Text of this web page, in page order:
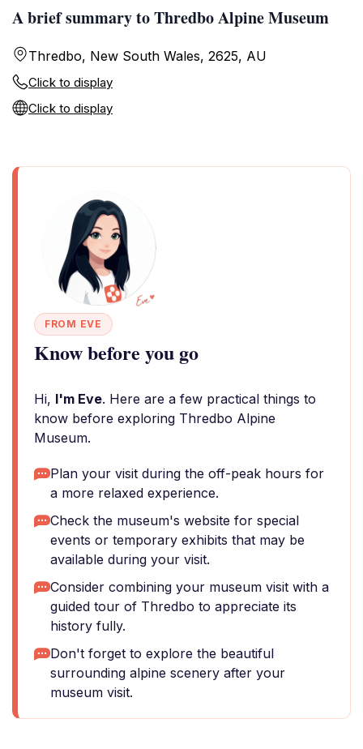
A brief summary to Thredbo Alpine Museum
Thredbo, New South Wales, 2625, AU
Click to display
Click to display
FROM EVE
Know before you go
Hi, I'm Eve. Here are a few practical things to
know before exploring Thredbo Alpine
Museum.
Plan your visit during the off-peak hours for
a more relaxed experience.
Check the museum's website for special
events or temporary exhibits that may be
available during your visit.
Consider combining your museum visit with a
guided tour of Thredbo to appreciate its
history fully.
Don't forget to explore the beautiful
surrounding alpine scenery after your
museum visit.